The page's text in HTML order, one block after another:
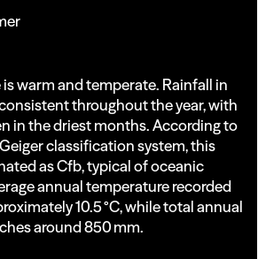
is warm and temperate. Rainfall in
throughout the year, with
in the driest months. According to
classification system, this
as Cfb, typical of oceanic
annual temperature recorded
10.5 °C, while total annual
around 850 mm.